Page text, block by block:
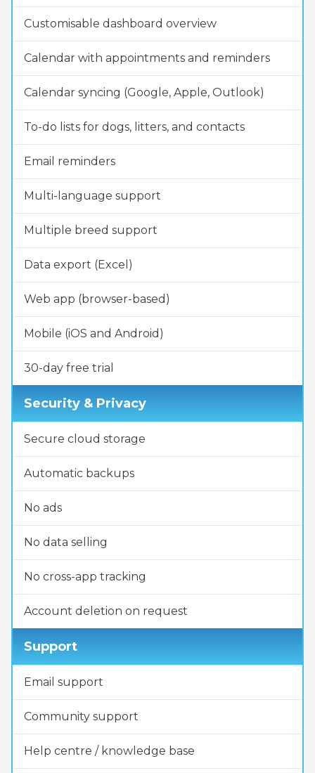
Customisable dashboard overview
Calendar with appointments and reminders
Calendar syncing (Google, Apple, Outlook)
To-do lists for dogs, litters, and contacts
Email reminders
Multi-language support
Multiple breed support
Data export (Excel)
Web app (browser-based)
Mobile (iOS and Android)
30-day free trial
Security & Privacy
Secure cloud storage
Automatic backups
No ads
No data selling
No cross-app tracking
Account deletion on request
Support
Email support
Community support
Help centre / knowledge base